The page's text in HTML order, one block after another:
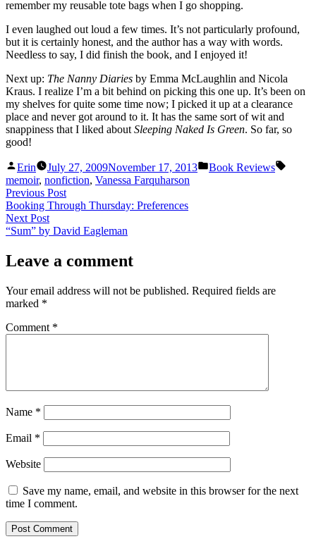
remember my reusable tote bags when I go shopping.
I even laughed out loud a few times. It’s not particularly profound,
but it is certainly honest, and the author has a way with words.
Needless to say, I did finish the book, and I enjoyed it!
Next up: The Nanny Diaries by Emma McLaughlin and Nicola
Kraus. I realize I’m a bit behind on picking this one up. It’s been on
my shelves for quite some time now; I picked it up at a clearance
place and never got around to it. It has the same sort of wit and
snappiness that I liked about Sleeping Naked Is Green. So far, so
good!
Posted
by
Erin July 27, 2009November 17, 2013
Posted
Book Reviews
memoir, nonfiction, Vanessa Farquharson
Post
navigation
Previous PostPrevious
post:
Booking Through Thursday: Preferences
Next PostNext
post:
“Sum” by David Eagleman
Leave a comment
Your email address will not be published. Required fields are
marked *
Comment *
Name *
Email *
Website
Save my name, email, and website in this browser for the next
time I comment.